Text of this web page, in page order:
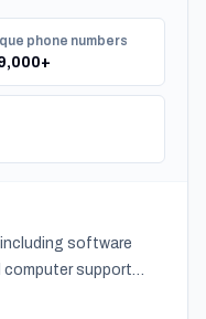
phone numbers
software
computer support